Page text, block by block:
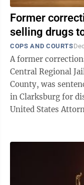
Former
selling drugs
COPS AND COURTS
A former
Central Regional
County, was
in Clarksburg for
United States